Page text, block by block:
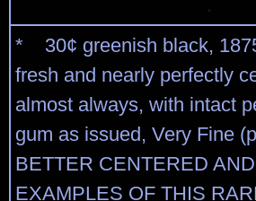
* 30¢ greenish black,
fresh and nearly perfectly
almost always, with intact
gum as issued, Very Fine
BETTER CENTERED
EXAMPLES OF THIS